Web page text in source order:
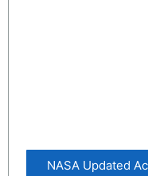
NASA Updated